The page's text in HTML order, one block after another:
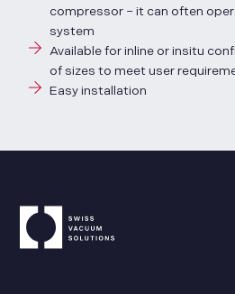
compressor – it can often
system
Available for inline or insitu
of sizes to meet user
Easy installation